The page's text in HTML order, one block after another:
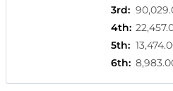
3rd:
4th:
5th:
6th: